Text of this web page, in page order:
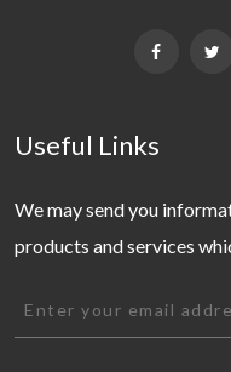
Useful Links
We may send you
products and services